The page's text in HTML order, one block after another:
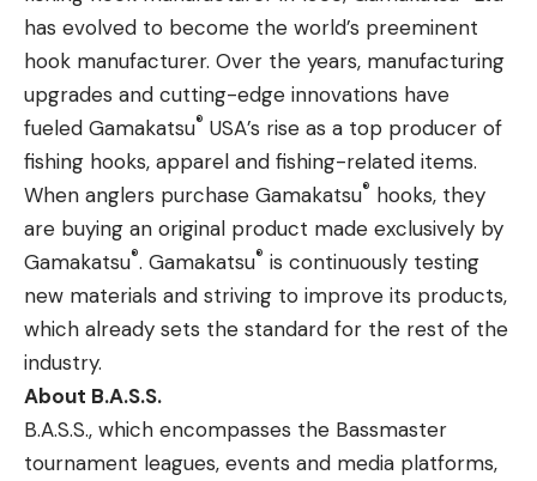
has evolved to become the world’s preeminent
hook manufacturer. Over the years, manufacturing
upgrades and cutting-edge innovations have
fueled Gamakatsu® USA’s rise as a top producer of
fishing hooks, apparel and fishing-related items.
When anglers purchase Gamakatsu® hooks, they
are buying an original product made exclusively by
Gamakatsu®. Gamakatsu® is continuously testing
new materials and striving to improve its products,
which already sets the standard for the rest of the
industry.
About B.A.S.S.
B.A.S.S., which encompasses the Bassmaster
tournament leagues, events and media platforms,